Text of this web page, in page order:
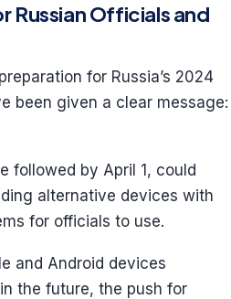
Russian Officials and
for Russia’s 2024
been given a clear message:
followed by April 1, could
alternative devices with
for officials to use.
and Android devices
the future, the push for